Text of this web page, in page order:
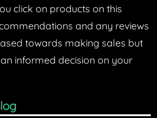
click on products on this
and any reviews
towards making sales but
informed decision on your